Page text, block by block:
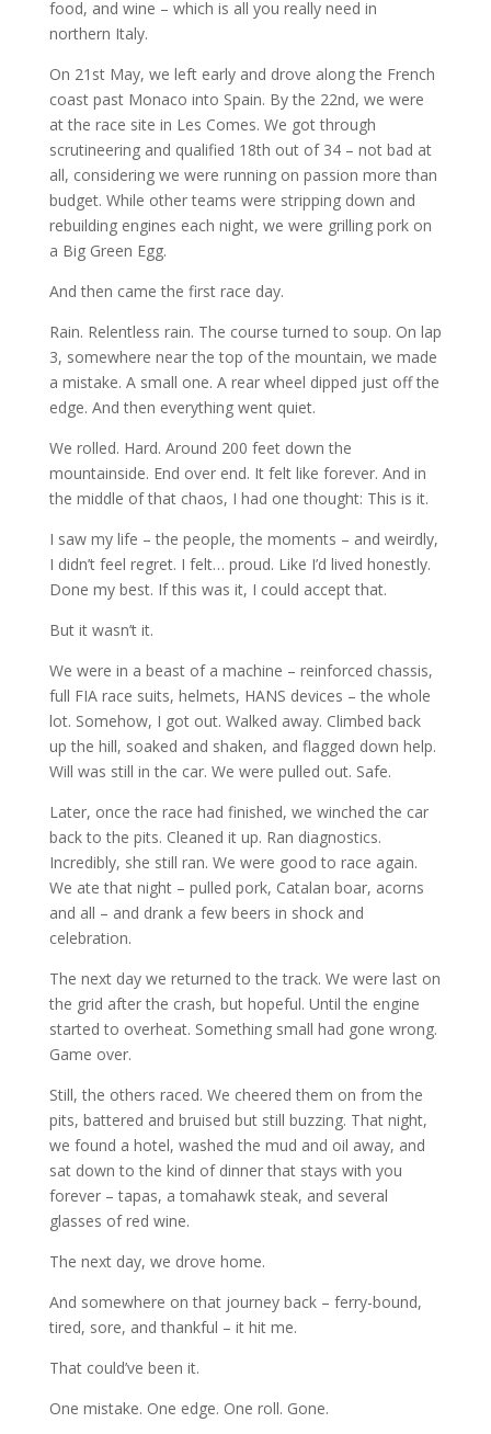
food, and wine – which is all you really need in
northern Italy.
On 21st May, we left early and drove along the French
coast past Monaco into Spain. By the 22nd, we were
at the race site in Les Comes. We got through
scrutineering and qualified 18th out of 34 – not bad at
all, considering we were running on passion more than
budget. While other teams were stripping down and
rebuilding engines each night, we were grilling pork on
a Big Green Egg.
And then came the first race day.
Rain. Relentless rain. The course turned to soup. On lap
3, somewhere near the top of the mountain, we made
a mistake. A small one. A rear wheel dipped just off the
edge. And then everything went quiet.
We rolled. Hard. Around 200 feet down the
mountainside. End over end. It felt like forever. And in
the middle of that chaos, I had one thought: This is it.
I saw my life – the people, the moments – and weirdly,
I didn’t feel regret. I felt… proud. Like I’d lived honestly.
Done my best. If this was it, I could accept that.
But it wasn’t it.
We were in a beast of a machine – reinforced chassis,
full FIA race suits, helmets, HANS devices – the whole
lot. Somehow, I got out. Walked away. Climbed back
up the hill, soaked and shaken, and flagged down help.
Will was still in the car. We were pulled out. Safe.
Later, once the race had finished, we winched the car
back to the pits. Cleaned it up. Ran diagnostics.
Incredibly, she still ran. We were good to race again.
We ate that night – pulled pork, Catalan boar, acorns
and all – and drank a few beers in shock and
celebration.
The next day we returned to the track. We were last on
the grid after the crash, but hopeful. Until the engine
started to overheat. Something small had gone wrong.
Game over.
Still, the others raced. We cheered them on from the
pits, battered and bruised but still buzzing. That night,
we found a hotel, washed the mud and oil away, and
sat down to the kind of dinner that stays with you
forever – tapas, a tomahawk steak, and several
glasses of red wine.
The next day, we drove home.
And somewhere on that journey back – ferry-bound,
tired, sore, and thankful – it hit me.
That could’ve been it.
One mistake. One edge. One roll. Gone.